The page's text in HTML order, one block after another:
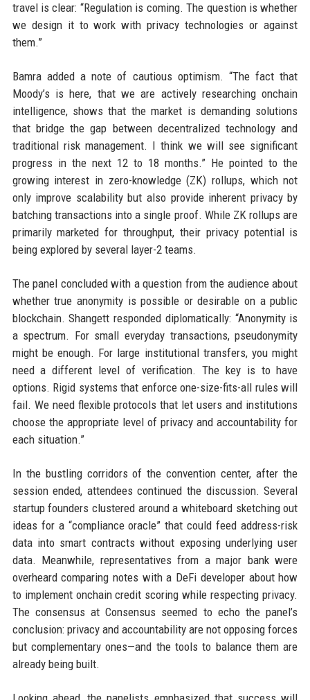
travel is clear: “Regulation is coming. The question is whether
we design it to work with privacy technologies or against
them.”
Bamra added a note of cautious optimism. “The fact that
Moody’s is here, that we are actively researching onchain
intelligence, shows that the market is demanding solutions
that bridge the gap between decentralized technology and
traditional risk management. I think we will see significant
progress in the next 12 to 18 months.” He pointed to the
growing interest in zero-knowledge (ZK) rollups, which not
only improve scalability but also provide inherent privacy by
batching transactions into a single proof. While ZK rollups are
primarily marketed for throughput, their privacy potential is
being explored by several layer-2 teams.
The panel concluded with a question from the audience about
whether true anonymity is possible or desirable on a public
blockchain. Shangett responded diplomatically: “Anonymity is
a spectrum. For small everyday transactions, pseudonymity
might be enough. For large institutional transfers, you might
need a different level of verification. The key is to have
options. Rigid systems that enforce one-size-fits-all rules will
fail. We need flexible protocols that let users and institutions
choose the appropriate level of privacy and accountability for
each situation.”
In the bustling corridors of the convention center, after the
session ended, attendees continued the discussion. Several
startup founders clustered around a whiteboard sketching out
ideas for a “compliance oracle” that could feed address-risk
data into smart contracts without exposing underlying user
data. Meanwhile, representatives from a major bank were
overheard comparing notes with a DeFi developer about how
to implement onchain credit scoring while respecting privacy.
The consensus at Consensus seemed to echo the panel’s
conclusion: privacy and accountability are not opposing forces
but complementary ones—and the tools to balance them are
already being built.